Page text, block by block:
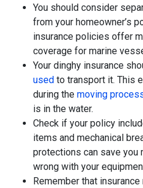
You should consider
from your homeowner’s
insurance policies offer
coverage for marine
Your dinghy insurance
used to transport it. This
during the moving
is in the water.
Check if your policy
items and mechanical
protections can save
wrong with your
Remember that